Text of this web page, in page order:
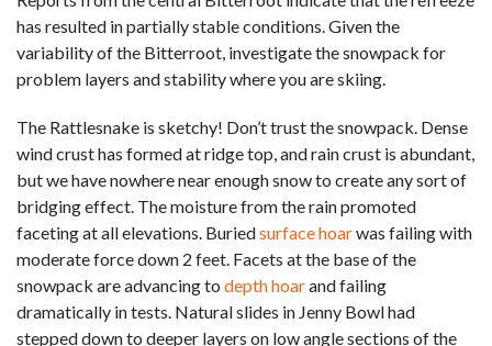
has resulted in partially stable conditions. Given the
variability of the Bitterroot, investigate the snowpack for
problem layers and stability where you are skiing.
The Rattlesnake is sketchy! Don’t trust the snowpack. Dense
wind crust has formed at ridge top, and rain crust is abundant,
but we have nowhere near enough snow to create any sort of
bridging effect. The moisture from the rain promoted
faceting at all elevations. Buriedsurface hoarwas failing with
moderate force down 2 feet. Facets at the base of the
snowpack are advancing to depth hoarand failing
dramatically in tests. Natural slides in Jenny Bowl had
stepped down to deeper layers on low angle sections of the